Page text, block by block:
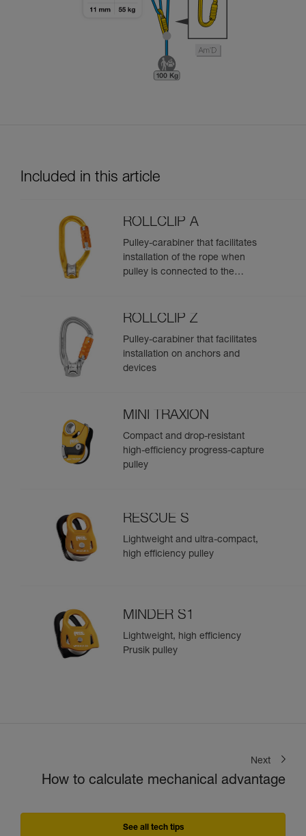
Included in this article
ROLLCLIP A
Pulley-carabiner that facilitates
installation of the rope when
pulley is connected to the
ROLLCLIP Z
Pulley-carabiner that facilitates
installation on anchors and
devices
MINI TRAXION
Compact and drop-resistant
high-efficiency progress-capture
pulley
RESCUE S
Lightweight and ultra-compact,
high efficiency pulley
MINDER S1
Lightweight, high efficiency
Prusik pulley
Next
How to calculate mechanical advantage
See all tech tips